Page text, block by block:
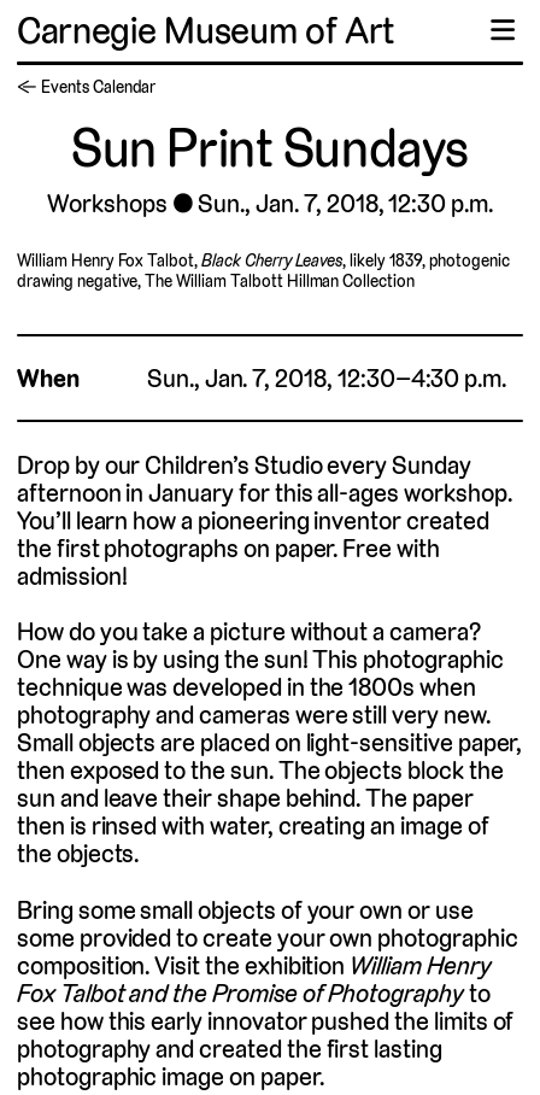
Carnegie Museum of Art ☰
← Events Calendar
Sun Print Sundays
Workshops Sun., Jan. 7, 2018, 12:30 p.m.
William Henry Fox Talbot,Black Cherry Leaves, likely 1839, photogenic
drawing negative, The William Talbott Hillman Collection
When Sun., Jan. 7, 2018, 12:30–4:30 p.m.
Drop by our Children’s Studio every Sunday
afternoon in January for this all-ages workshop.
You’ll learn how a pioneering inventor created
the first photographs on paper. Free with
admission!
How do you take a picture without a camera?
One way is by using the sun! This photographic
technique was developed in the 1800s when
photography and cameras were still very new.
Small objects are placed on light-sensitive paper,
then exposed to the sun. The objects block the
sun and leave their shape behind. The paper
then is rinsed with water, creating an image of
the objects.
Bring some small objects of your own or use
some provided to create your own photographic
composition. Visit the exhibition William Henry
Fox Talbot and the Promise of Photographyto
see how this early innovator pushed the limits of
photography and created the first lasting
photographic image on paper.